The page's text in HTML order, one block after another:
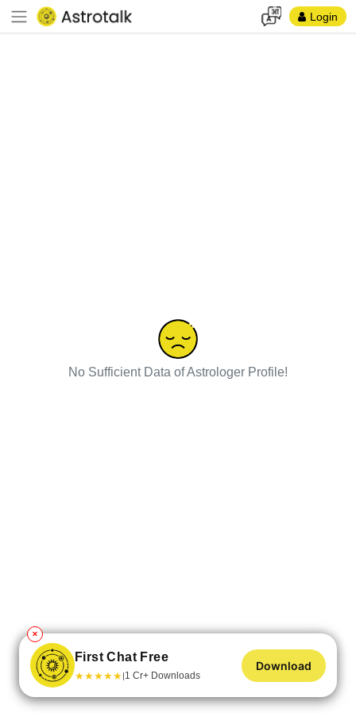
Login
No Sufficient Data of Astrologer Profile!
✕
First Chat Free
★★★★★|1 Cr+ Downloads
Download